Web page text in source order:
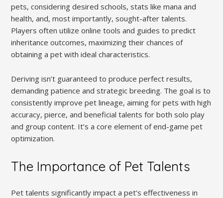
pets, considering desired schools, stats like mana and
health, and, most importantly, sought-after talents.
Players often utilize online tools and guides to predict
inheritance outcomes, maximizing their chances of
obtaining a pet with ideal characteristics.
Deriving isn’t guaranteed to produce perfect results,
demanding patience and strategic breeding. The goal is to
consistently improve pet lineage, aiming for pets with high
accuracy, pierce, and beneficial talents for both solo play
and group content. It’s a core element of end-game pet
optimization.
The Importance of Pet Talents
Pet talents significantly impact a pet’s effectiveness in